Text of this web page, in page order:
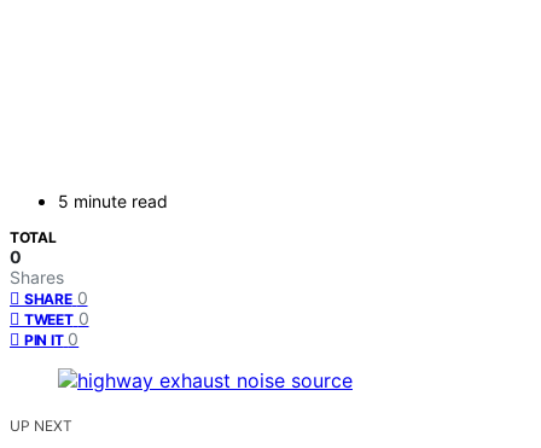
5 minute read
TOTAL
0
Shares
SHARE 0
TWEET 0
PIN IT 0
UP NEXT